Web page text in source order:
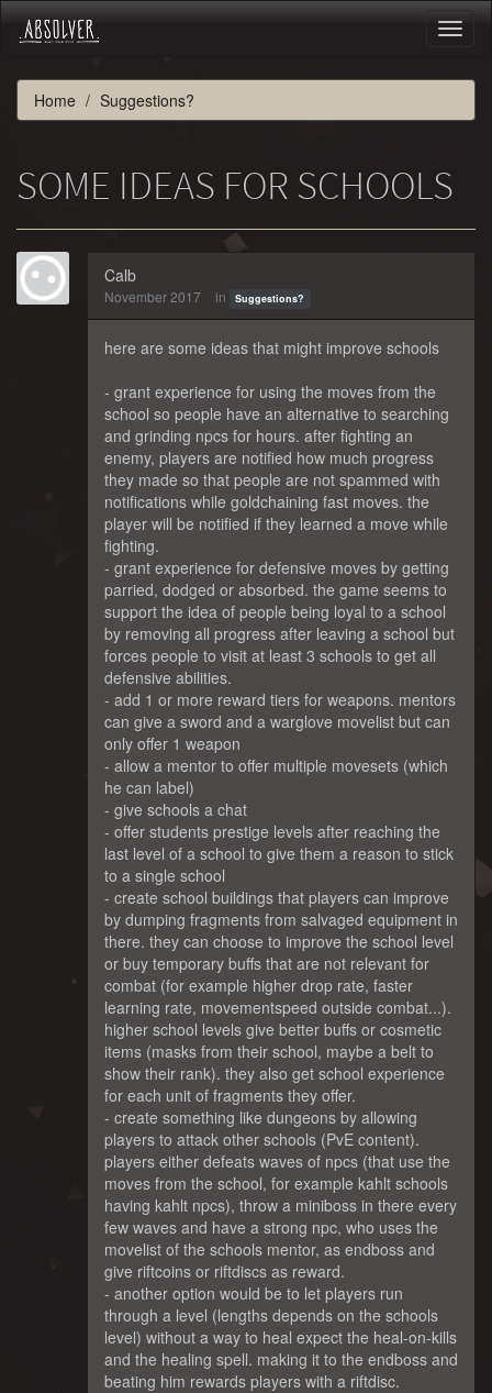
Home Suggestions?
SOME IDEAS FOR SCHOOLS
Calb
November 2017 in Suggestions?
here are some ideas that might improve schools
- grant experience for using the moves from the
school so people have an alternative to searching
and grinding npcs for hours. after fighting an
enemy, players are notified how much progress
they made so that people are not spammed with
notifications while goldchaining fast moves. the
player will be notified if they learned a move while
fighting.
- grant experience for defensive moves by getting
parried, dodged or absorbed. the game seems to
support the idea of people being loyal to a school
by removing all progress after leaving a school but
forces people to visit at least 3 schools to get all
defensive abilities.
- add 1 or more reward tiers for weapons. mentors
can give a sword and a warglove movelist but can
only offer 1 weapon
- allow a mentor to offer multiple movesets (which
he can label)
- give schools a chat
- offer students prestige levels after reaching the
last level of a school to give them a reason to stick
to a single school
- create school buildings that players can improve
by dumping fragments from salvaged equipment in
there. they can choose to improve the school level
or buy temporary buffs that are not relevant for
combat (for example higher drop rate, faster
learning rate, movementspeed outside combat...).
higher school levels give better buffs or cosmetic
items (masks from their school, maybe a belt to
show their rank). they also get school experience
for each unit of fragments they offer.
- create something like dungeons by allowing
players to attack other schools (PvE content).
players either defeats waves of npcs (that use the
moves from the school, for example kahlt schools
having kahlt npcs), throw a miniboss in there every
few waves and have a strong npc, who uses the
movelist of the schools mentor, as endboss and
give riftcoins or riftdiscs as reward.
- another option would be to let players run
through a level (lengths depends on the schools
level) without a way to heal expect the heal-on-kills
and the healing spell. making it to the endboss and
beating him rewards players with a riftdisc.